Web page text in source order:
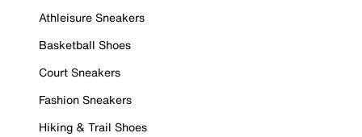
Athleisure Sneakers
Basketball Shoes
Court Sneakers
Fashion Sneakers
Hiking & Trail Shoes